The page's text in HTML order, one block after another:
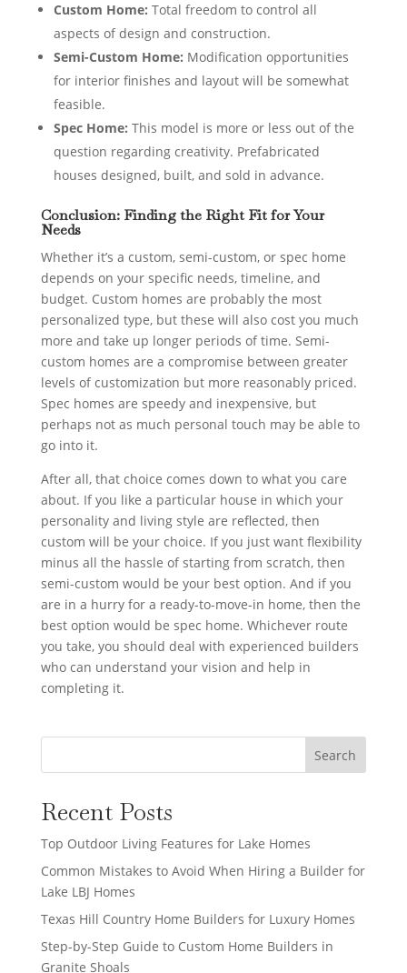
Custom Home: Total freedom to control all
aspects of design and construction.
Semi-Custom Home: Modification opportunities
for interior finishes and layout will be somewhat
feasible.
Spec Home: This model is more or less out of the
question regarding creativity. Prefabricated
houses designed, built, and sold in advance.
Conclusion: Finding the Right Fit for Your
Needs
Whether it’s a custom, semi-custom, or spec home
depends on your specific needs, timeline, and
budget. Custom homes are probably the most
personalized type, but these will also cost you much
more and take up longer periods of time. Semi-
custom homes are a compromise between greater
levels of customization but more reasonably priced.
Spec homes are speedy and inexpensive, but
perhaps not as much personal touch may be able to
go into it.
After all, that choice comes down to what you care
about. If you like a particular house in which your
personality and living style are reflected, then
custom will be your choice. If you just want flexibility
minus all the hassle of starting from scratch, then
semi-custom would be your best option. And if you
are in a hurry for a ready-to-move-in home, then the
best option would be spec home. Whichever route
you take, you should deal with experienced builders
who can understand your vision and help in
completing it.
Search
Recent Posts
Top Outdoor Living Features for Lake Homes
Common Mistakes to Avoid When Hiring a Builder for
Lake LBJ Homes
Texas Hill Country Home Builders for Luxury Homes
Step-by-Step Guide to Custom Home Builders in
Granite Shoals